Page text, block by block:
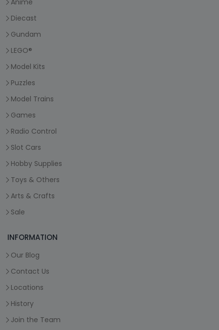
Anime
Diecast
Gundam
LEGO®
Model Kits
Puzzles
Model Trains
Games
Radio Control
Slot Cars
Hobby Supplies
Toys & Others
Arts & Crafts
Sale
INFORMATION
Our Blog
Contact Us
Locations
History
Join the Team